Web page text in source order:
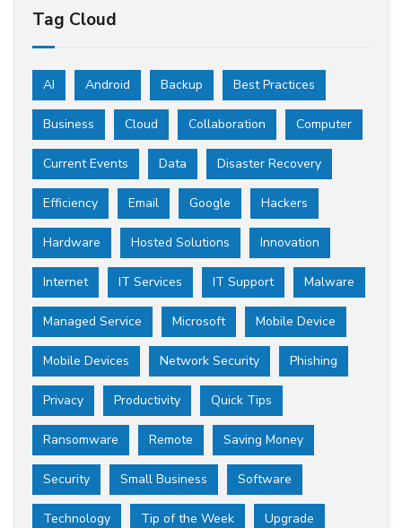
Tag Cloud
AI Android Backup Best Practices
Business Cloud Collaboration Computer
Current Events Data Disaster Recovery
Efficiency Email Google Hackers
Hardware Hosted Solutions Innovation
Internet IT Services IT Support Malware
Managed Service Microsoft Mobile Device
Mobile Devices Network Security Phishing
Privacy Productivity Quick Tips
Ransomware Remote Saving Money
Security Small Business Software
Technology Tip of the Week Upgrade